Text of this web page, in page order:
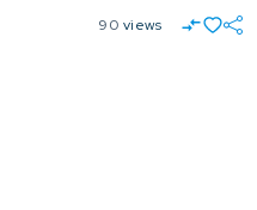
90 views